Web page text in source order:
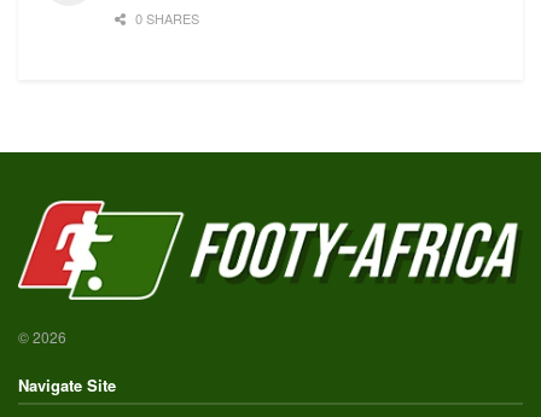
0 SHARES
© 2026
Navigate Site